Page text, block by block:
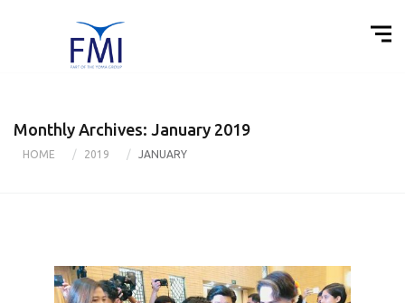
Monthly Archives: January 2019
HOME 2019 JANUARY